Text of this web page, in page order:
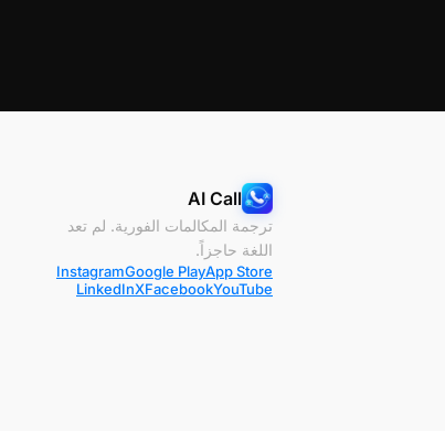
AI Call
ترجمة المكالمات الفورية. لم تعد
اللغة حاجزاً.
App Store
Google Play
Instagram
YouTube
Facebook
X
LinkedIn